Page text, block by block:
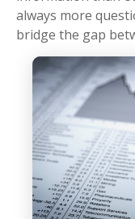
always more
bridge the gap